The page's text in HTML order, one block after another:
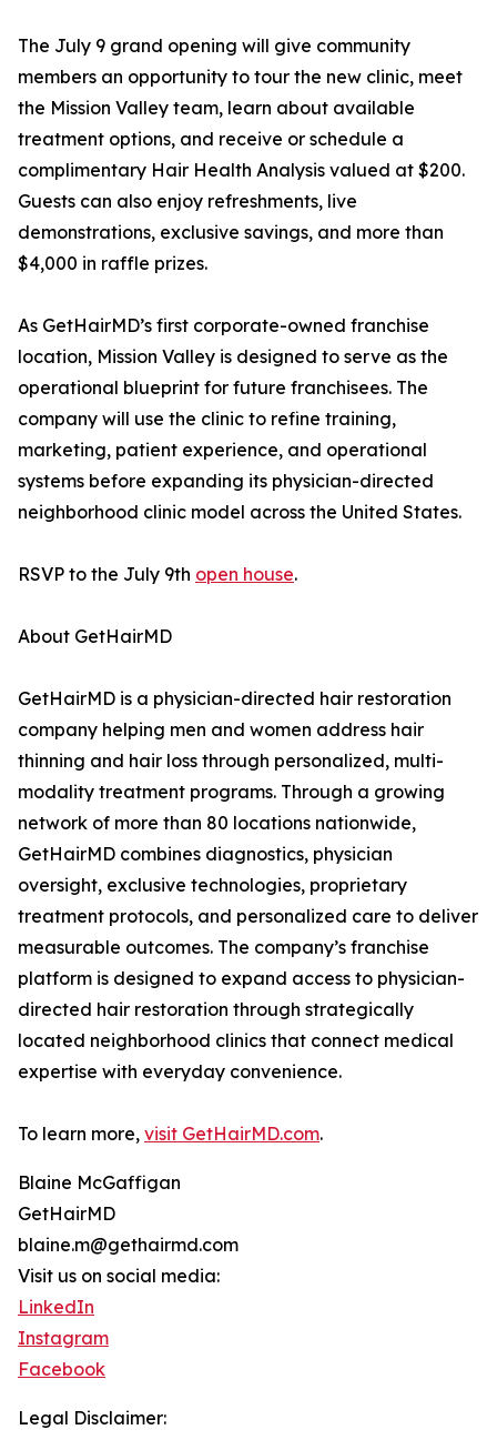
The July 9 grand opening will give community
members an opportunity to tour the new clinic, meet
the Mission Valley team, learn about available
treatment options, and receive or schedule a
complimentary Hair Health Analysis valued at $200.
Guests can also enjoy refreshments, live
demonstrations, exclusive savings, and more than
$4,000 in raffle prizes.
As GetHairMD’s first corporate-owned franchise
location, Mission Valley is designed to serve as the
operational blueprint for future franchisees. The
company will use the clinic to refine training,
marketing, patient experience, and operational
systems before expanding its physician-directed
neighborhood clinic model across the United States.
RSVP to the July 9th open house.
About GetHairMD
GetHairMD is a physician-directed hair restoration
company helping men and women address hair
thinning and hair loss through personalized, multi-
modality treatment programs. Through a growing
network of more than 80 locations nationwide,
GetHairMD combines diagnostics, physician
oversight, exclusive technologies, proprietary
treatment protocols, and personalized care to deliver
measurable outcomes. The company’s franchise
platform is designed to expand access to physician-
directed hair restoration through strategically
located neighborhood clinics that connect medical
expertise with everyday convenience.
To learn more, visit GetHairMD.com.
Blaine McGaffigan
GetHairMD
blaine.m@gethairmd.com
Visit us on social media:
LinkedIn
Instagram
Facebook
Legal Disclaimer: